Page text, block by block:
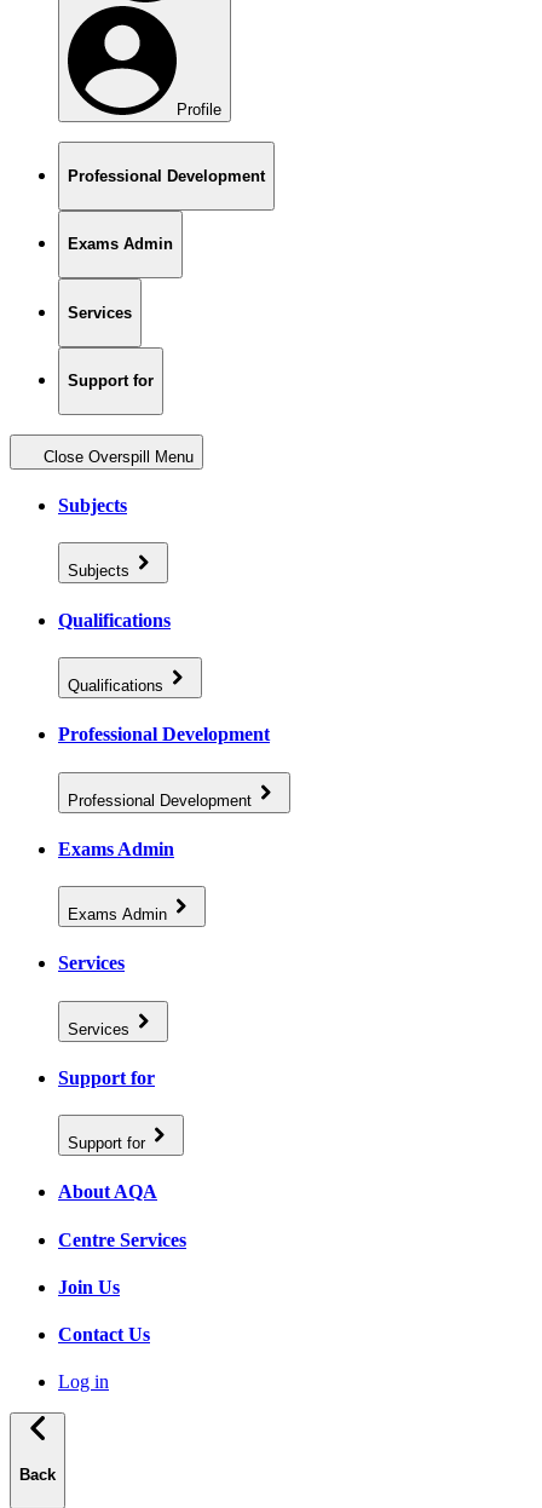
Profile
Professional Development
Exams Admin
Services
Support for
Close Overspill Menu
Subjects
Subjects
Qualifications
Qualifications
Professional Development
Professional Development
Exams Admin
Exams Admin
Services
Services
Support for
Support for
About AQA
Centre Services
Join Us
Contact Us
Log in
Back